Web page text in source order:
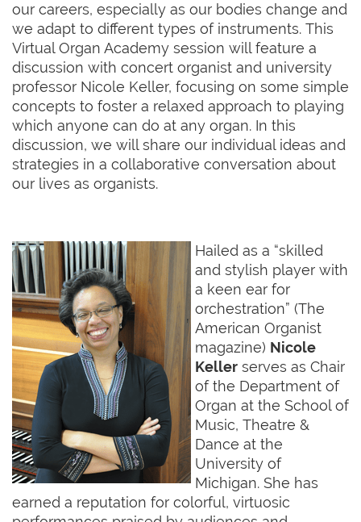
our careers, especially as our bodies change and
we adapt to different types of instruments. This
Virtual Organ Academy session will feature a
discussion with concert organist and university
professor Nicole Keller, focusing on some simple
concepts to foster a relaxed approach to playing
which anyone can do at any organ. In this
discussion, we will share our individual ideas and
strategies in a collaborative conversation about
our lives as organists.
Hailed as a “skilled
and stylish player with
a keen ear for
orchestration” (The
American Organist
magazine) Nicole
Keller serves as Chair
of the Department of
Organ at the School of
Music, Theatre &
Dance at the
University of
Michigan. She has
earned a reputation for colorful, virtuosic